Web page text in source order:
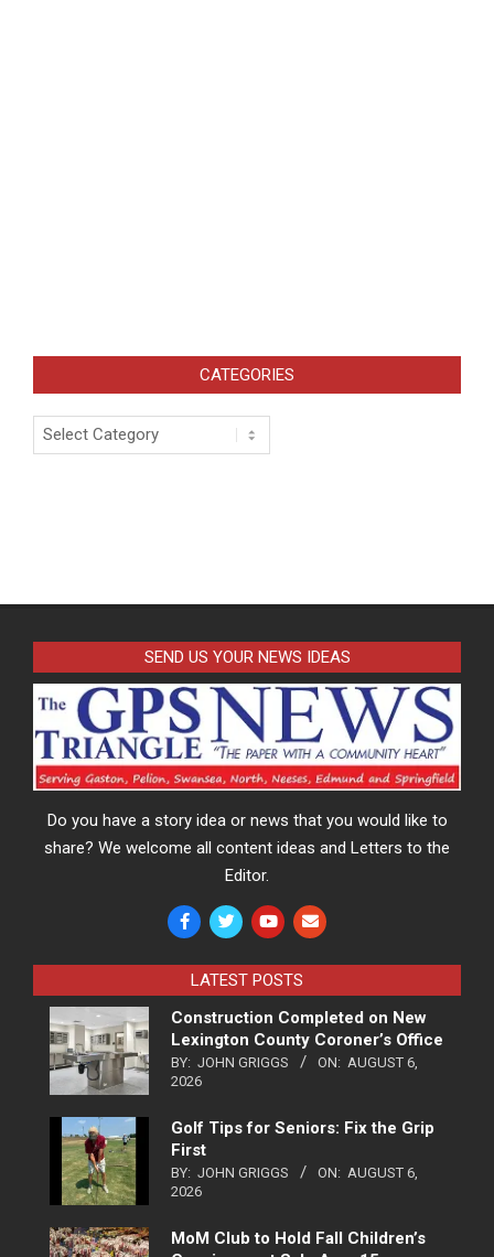
CATEGORIES
Categories
SEND US YOUR NEWS IDEAS
Do you have a story idea or news that you would like to
share? We welcome all content ideas and Letters to the
Editor.
LATEST POSTS
Construction Completed on New
Lexington County Coroner’s Office
BY: JOHN GRIGGS ON: AUGUST 6,
2026
Golf Tips for Seniors: Fix the Grip
First
BY: JOHN GRIGGS ON: AUGUST 6,
2026
MoM Club to Hold Fall Children’s